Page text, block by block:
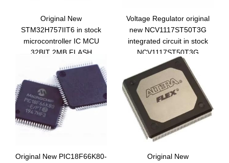
Original New
STM32H757IIT6 in stock
microcontroller IC MCU
32BIT 2MB FLASH
176LQFP STM32H757IIT6
Voltage Regulator original
new NCV1117ST50T3G
integrated circuit in stock
NCV1117ST50T3G
electronic components ic
Original New PIC18F66K80-
Original New